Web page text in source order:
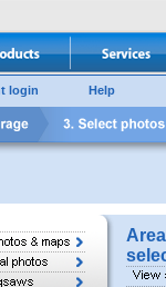
login Help